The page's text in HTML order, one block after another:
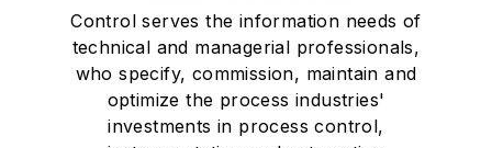
Control serves the information needs of
technical and managerial professionals,
who specify, commission, maintain and
optimize the process industries'
investments in process control,